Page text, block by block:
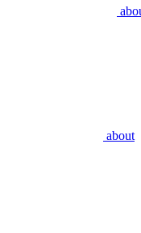
about